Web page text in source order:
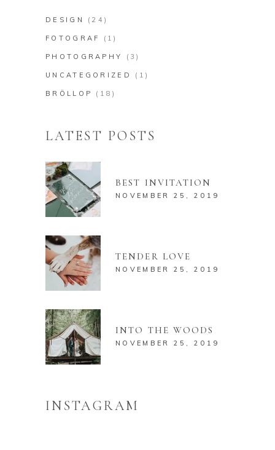
DESIGN (24)
FOTOGRAF (1)
PHOTOGRAPHY (3)
UNCATEGORIZED (1)
BRÖLLOP (18)
LATEST POSTS
BEST INVITATION
NOVEMBER 25, 2019
TENDER LOVE
NOVEMBER 25, 2019
INTO THE WOODS
NOVEMBER 25, 2019
INSTAGRAM